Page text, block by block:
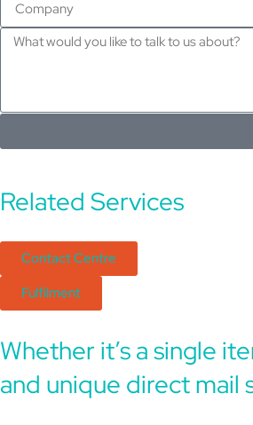
Related Services
Contact Centre
Fulfilment
Whether it’s a single
and unique direct mail